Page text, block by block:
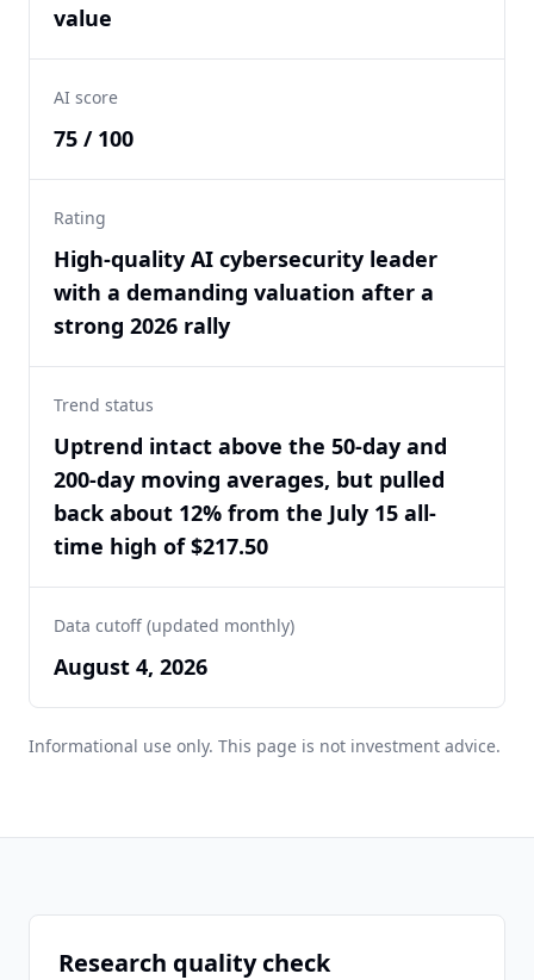
value
AI score
75 / 100
Rating
High-quality AI cybersecurity leader
with a demanding valuation after a
strong 2026 rally
Trend status
Uptrend intact above the 50-day and
200-day moving averages, but pulled
back about 12% from the July 15 all-
time high of $217.50
Data cutoff (updated monthly)
August 4, 2026
Informational use only. This page is not investment advice.
Research quality check